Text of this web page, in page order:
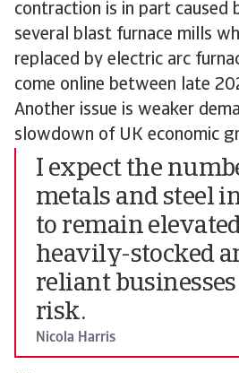
contraction is in part caused
several blast furnace mills
replaced by electric arc
come online between late
Another issue is weaker
slowdown of UK economic
I expect the
metals and steel
to remain
heavily-stocked
reliant
risk.
Nicola Harris